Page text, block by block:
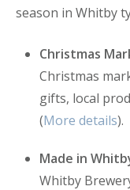
season in Whitby
Christmas
Christmas
gifts, local
(More details).
Made in
Whitby